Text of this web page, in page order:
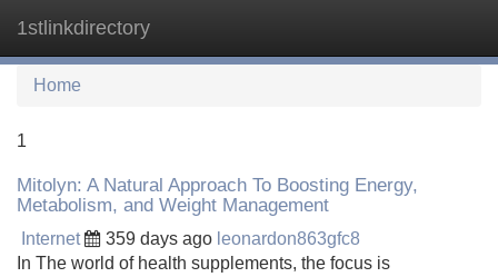
1stlinkdirectory
Home
1
Mitolyn: A Natural Approach To Boosting Energy,
Metabolism, and Weight Management
Internet 359 days ago leonardon863gfc8
In The world of health supplements, the focus is